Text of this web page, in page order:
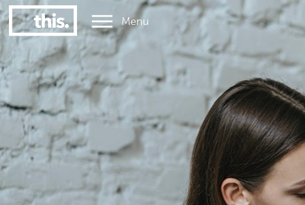
Menu
#1 Victorian uni for graduate employment